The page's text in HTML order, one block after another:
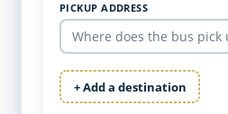
PICKUP ADDRESS
+ Add a destination